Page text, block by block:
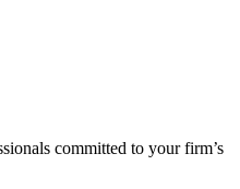
committed to your firm’s